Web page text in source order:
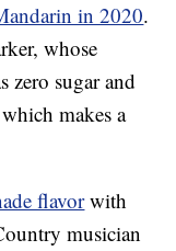
in 2020.
whose
zero sugar and
makes a
flavorwith
musician